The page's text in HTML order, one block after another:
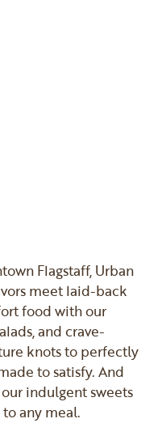
Flagstaff, Urban
meet laid-back
food with our
and crave-
knots to perfectly
to satisfy. And
indulgent sweets
any meal.